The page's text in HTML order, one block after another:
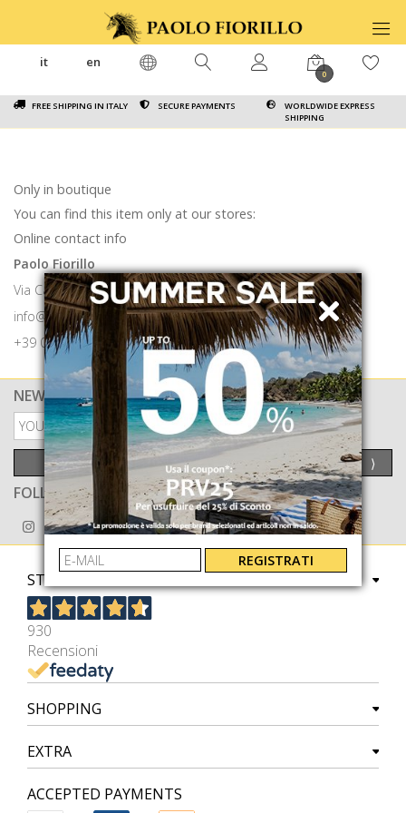
FREE SHIPPING IN ITALY SECURE PAYMENTS
WORLDWIDE EXPRESS
SHIPPING
it en
0
Only in boutique
You can find this item only at our stores:
Online contact info
Paolo Fiorillo
Via Calabritto 9 80121 Napoli
info@paolofiorillo.com
+39 081 1857 6024
NEWSLETTER
PRIVACY POLICY
SEND ⟩
FOLLOW US ON
STORE
930
Recensioni
SHOPPING
EXTRA
ACCEPTED PAYMENTS
REGISTRATI